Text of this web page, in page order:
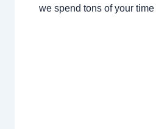
we spend tons of your